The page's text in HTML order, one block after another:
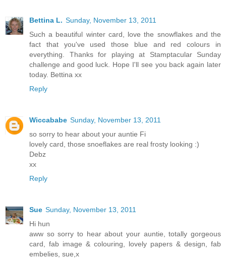
Bettina L. Sunday, November 13, 2011
Such a beautiful winter card, love the snowflakes and the
fact that you've used those blue and red colours in
everything. Thanks for playing at Stamptacular Sunday
challenge and good luck. Hope I'll see you back again later
today. Bettina xx
Reply
Wiccababe Sunday, November 13, 2011
so sorry to hear about your auntie Fi
lovely card, those snoeflakes are real frosty looking :)
Debz
xx
Reply
Sue Sunday, November 13, 2011
Hi hun
aww so sorry to hear about your auntie, totally gorgeous
card, fab image & colouring, lovely papers & design, fab
embelies, sue,x